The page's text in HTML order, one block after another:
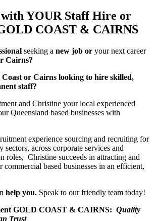
YOUR Staff Hire or
COAST & CAIRNS
seeking a new job or your next career
Cairns?
Coast or Cairns looking to hire skilled,
staff?
and Christine your local experienced
Queensland based businesses with
experience sourcing and recruiting for
across corporate services and
roles, Christine succeeds in attracting and
commercial based businesses in an efficient,
help you. Speak to our friendly team today!
GOLD COAST & CAIRNS: Quality
Trust